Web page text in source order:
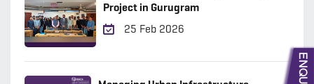
Project in Gurugram
25 Feb 2026